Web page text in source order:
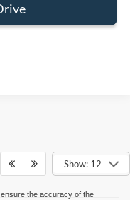
Show: 12
the accuracy of the